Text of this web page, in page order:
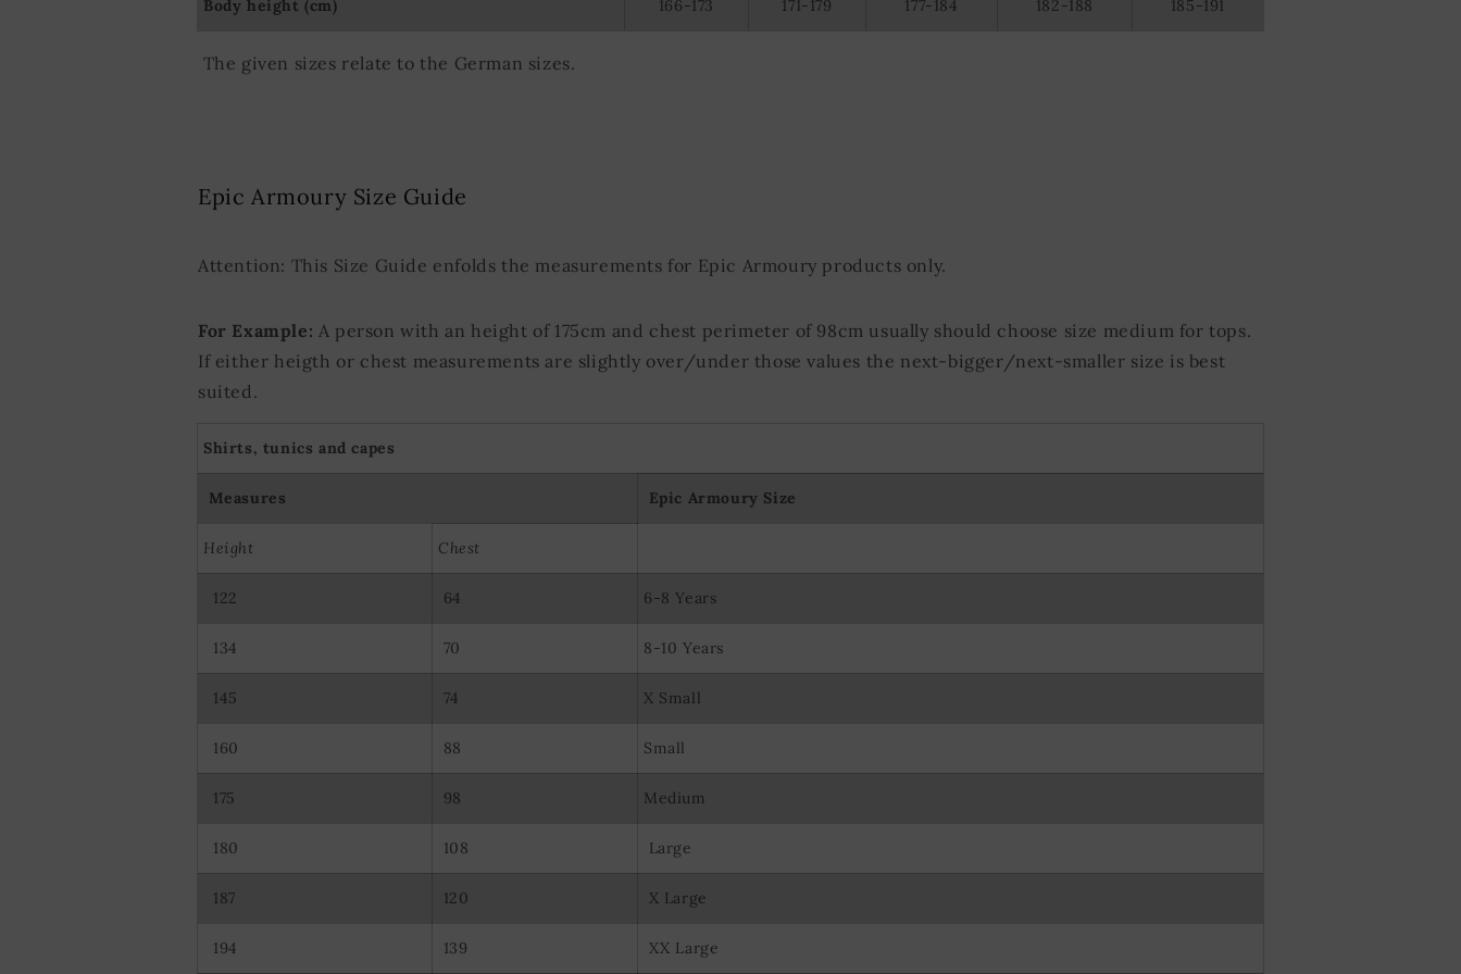
Body height (cm) 166-173 171-179 177-184 182-188 185-191
The given sizes relate to the German sizes.
Epic Armoury Size Guide
Attention: This Size Guide enfolds the measurements for Epic Armoury products only.
For Example: A person with an height of 175cm and chest perimeter of 98cm usually should choose size medium for tops.
If either heigth or chest measurements are slightly over/under those values the next-bigger/next-smaller size is best
suited.
Shirts, tunics and capes
Measures Epic Armoury Size
Height Chest
122 64 6-8 Years
134 70 8-10 Years
145 74 X Small
160 88 Small
175 98 Medium
180 108 Large
187 120 X Large
194 139 XX Large
Actively scan device characteristics for identification